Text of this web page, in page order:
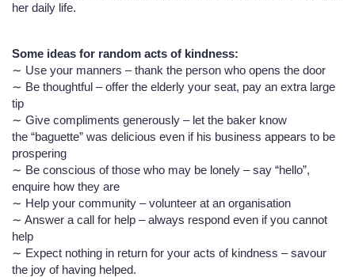
her daily life.
Some ideas for random acts of kindness:
∼ Use your manners – thank the person who opens the door
∼ Be thoughtful – offer the elderly your seat, pay an extra large
tip
∼ Give compliments generously – let the baker know
the “baguette” was delicious even if his business appears to be
prospering
∼ Be conscious of those who may be lonely – say “hello”,
enquire how they are
∼ Help your community – volunteer at an organisation
∼ Answer a call for help – always respond even if you cannot
help
∼ Expect nothing in return for your acts of kindness – savour
the joy of having helped.